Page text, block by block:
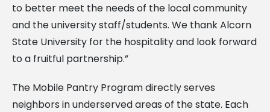
to better meet the needs of the local community
and the university staff/students. We thank Alcorn
State University for the hospitality and look forward
to a fruitful partnership.”
The Mobile Pantry Program directly serves
neighbors in underserved areas of the state. Each